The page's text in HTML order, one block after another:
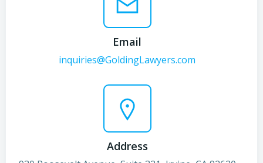
Email
inquiries@GoldingLawyers.com
Address